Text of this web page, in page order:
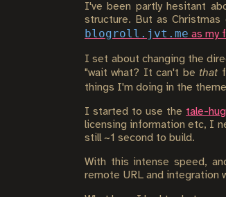
I've been partly hesitant
structure. But as
blogroll.jvt.me as my
I set about changing the
"wait what? It can't be that
things I'm doing in the
I started to use the tale-
licensing information etc, I
still ~1 second to build.
With this intense speed,
remote URL and integration